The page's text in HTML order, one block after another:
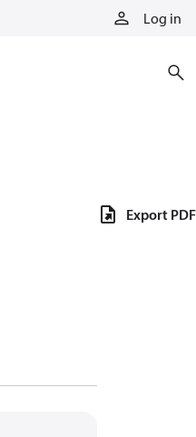
Log in
Export PDF